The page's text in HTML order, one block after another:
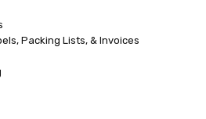
Packing Lists, & Invoices